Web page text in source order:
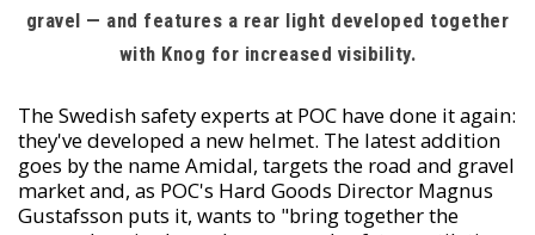
gravel — and features a rear light developed together
with Knog for increased visibility.
The Swedish safety experts at POC have done it again:
they've developed a new helmet. The latest addition
goes by the name Amidal, targets the road and gravel
market and, as POC's Hard Goods Director Magnus
Gustafsson puts it, wants to "bring together the